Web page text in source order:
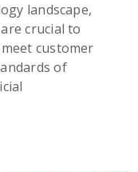
landscape,
crucial to
customer
of